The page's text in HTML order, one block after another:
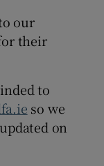
our
their
to
so we
on